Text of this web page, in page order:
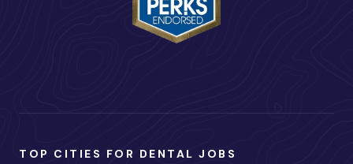
TOP CITIES FOR DENTAL JOBS